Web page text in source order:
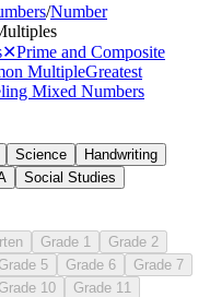
/Number
✕Prime and Composite
MultipleGreatest
Mixed Numbers
Science
Handwriting
Social Studies
Grade 1
Grade 2
Grade 5 Grade 6
Grade 7
Grade 10
Grade 11